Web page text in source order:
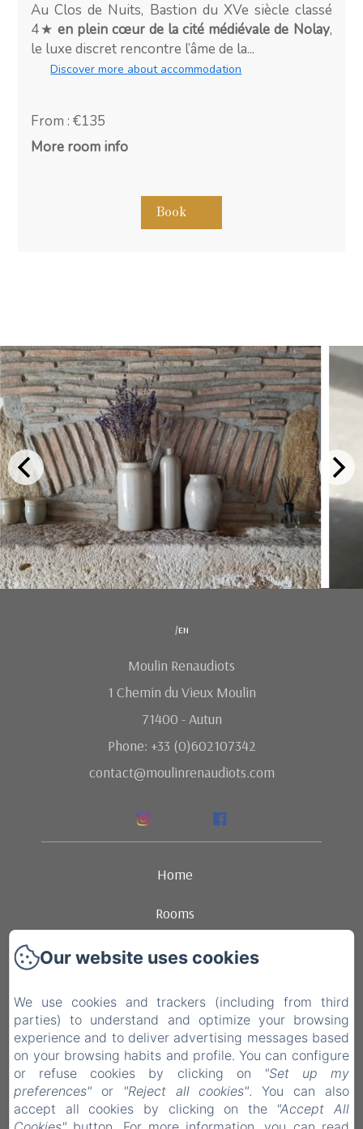
Au Clos de Nuits, Bastion du XVe siècle classé
4★ en plein cœur de la cité médiévale de Nolay,
le luxe discret rencontre l’âme de la...
Discover more about accommodation
From : €135
More room info
Book
/en
Moulin Renaudiots
1 Chemin du Vieux Moulin
71400 - Autun
Phone: +33 (0)602107342
contact@moulinrenaudiots.com
Home
Rooms
Ambience
Contact
Legal notice
EN FR NL
Our website uses cookies
We use cookies and trackers (including from third
parties) to understand and optimize your browsing
experience and to deliver advertising messages based
on your browsing habits and profile. You can configure
or refuse cookies by clicking on
"Set up my
preferences" or "Reject all cookies". You can also
accept all cookies by clicking on the "Accept All